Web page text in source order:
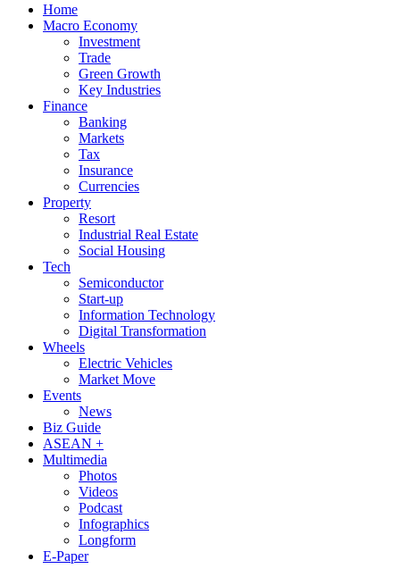
Home
Macro Economy
Investment
Trade
Green Growth
Key Industries
Finance
Banking
Markets
Tax
Insurance
Currencies
Property
Resort
Industrial Real Estate
Social Housing
Tech
Semiconductor
Start-up
Information Technology
Digital Transformation
Wheels
Electric Vehicles
Market Move
Events
News
Biz Guide
ASEAN +
Multimedia
Photos
Videos
Podcast
Infographics
Longform
E-Paper